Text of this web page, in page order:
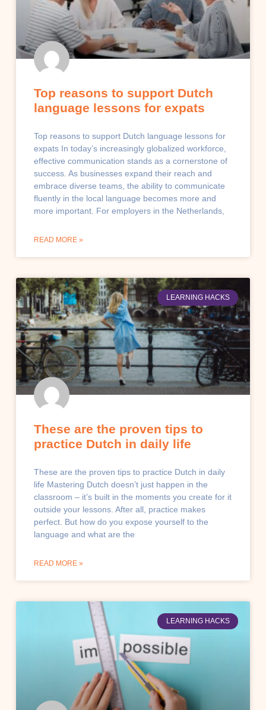
Top reasons to support Dutch
language lessons for expats
Top reasons to support Dutch language lessons for
expats In today’s increasingly globalized workforce,
effective communication stands as a cornerstone of
success. As businesses expand their reach and
embrace diverse teams, the ability to communicate
fluently in the local language becomes more and
more important. For employers in the Netherlands,
READ MORE »
LEARNING HACKS
These are the proven tips to
practice Dutch in daily life
These are the proven tips to practice Dutch in daily
life Mastering Dutch doesn’t just happen in the
classroom – it’s built in the moments you create for it
outside your lessons. After all, practice makes
perfect. But how do you expose yourself to the
language and what are the
READ MORE »
LEARNING HACKS